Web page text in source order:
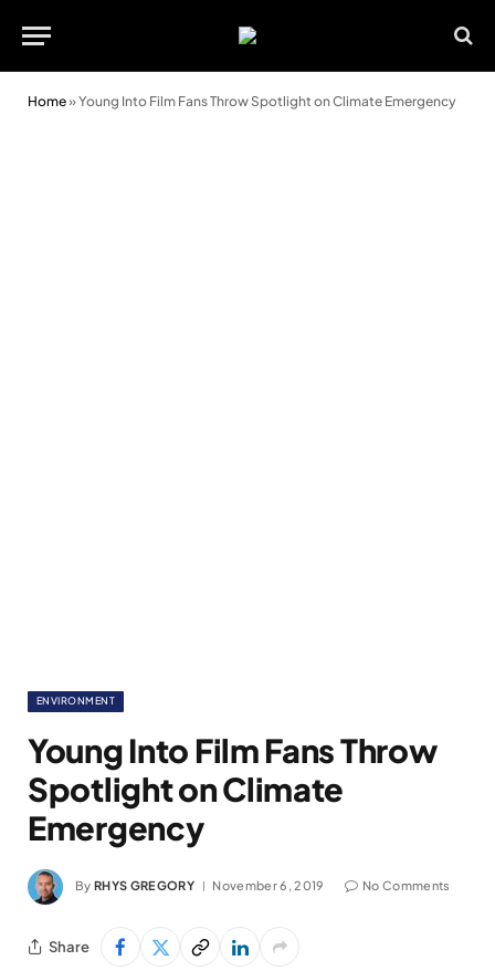
Home»Young Into Film Fans Throw Spotlight on Climate Emergency
ENVIRONMENT
Young Into Film Fans Throw
Spotlight on Climate
Emergency
By RHYS GREGORY November 6, 2019 No Comments
Share